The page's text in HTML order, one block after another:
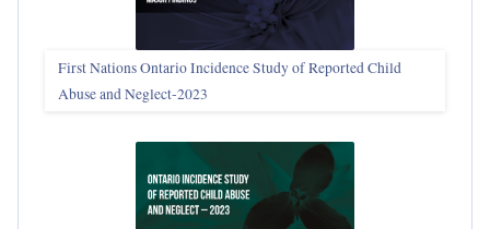
First Nations Ontario Incidence Study of Reported Child
Abuse and Neglect‑2023